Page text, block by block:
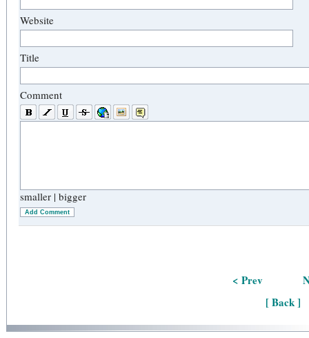
Website
Title
Comment
smaller | bigger
Add Comment
< Prev
[ Back ]